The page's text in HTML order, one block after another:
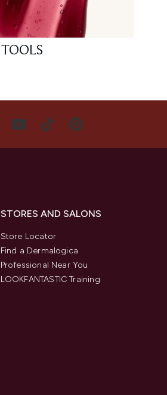
TOOLS
STORES AND SALONS
Store Locator
Find a Dermalogica
Professional Near You
LOOKFANTASTIC Training